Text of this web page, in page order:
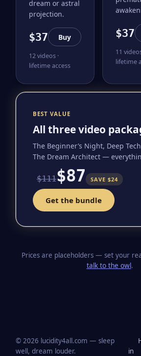
dream or astral
projection.
$37 Buy
12 videos ·
lifetime access
$37
11
lifetime
BEST VALUE
All three video
The Beginner’s Night, Deep
The Dream Architect —
$111$87 SAVE $24
Get the bundle
Prices are placeholders — set your
talk to the owl.
© 2026 lucidity4all.com — sleep
well, dream louder.
in